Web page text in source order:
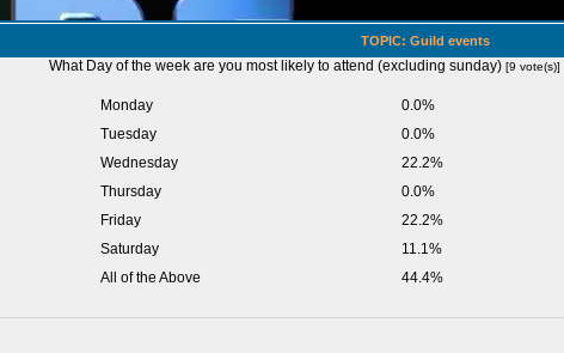
TOPIC: Guild events
What Day of the week are you most likely to attend (excluding sunday) [9 vote(s)]
Monday
0.0%
Tuesday
0.0%
Wednesday
22.2%
Thursday
0.0%
Friday
22.2%
Saturday
11.1%
All of the Above
44.4%